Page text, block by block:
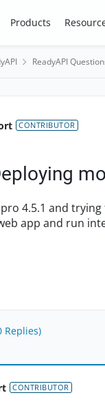
Products
ReadyAPI
CONTRIBUTOR
and run integration
Replies)
CONTRIBUTOR